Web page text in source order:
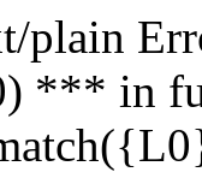
plain
*** in